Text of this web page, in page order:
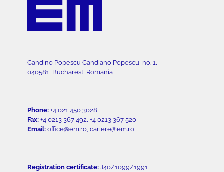
Candino Popescu Candiano Popescu, no. 1,
040581, Bucharest, Romania
Phone:+4 021 450 3028
Fax:+4 0213 367 492, +4 0213 367 520
Email:office@em.ro, cariere@em.ro
Registration certificate:J40/1099/1991